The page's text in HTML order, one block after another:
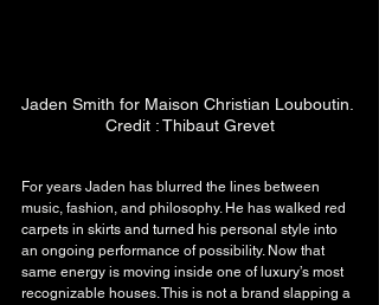
Jaden Smith for Maison Christian Louboutin.
Credit : Thibaut Grevet
For years Jaden has blurred the lines between
music, fashion, and philosophy. He has walked red
carpets in skirts and turned his personal style into
an ongoing performance of possibility. Now that
same energy is moving inside one of luxury’s most
recognizable houses. This is not a brand slapping a